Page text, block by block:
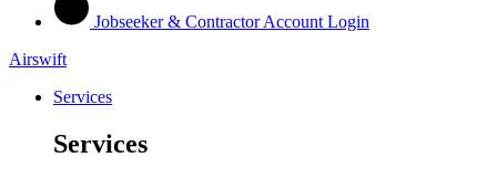
Jobseeker & Contractor Account Login
Airswift
Services
Services